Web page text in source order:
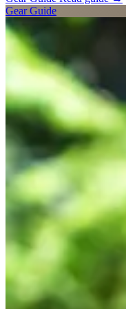
Gear Guide